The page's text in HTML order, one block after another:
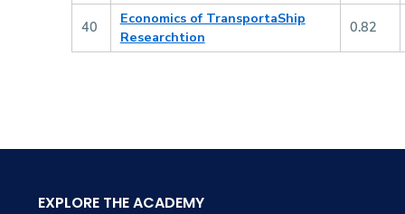
40
Economics of TransportaShip
Researchtion
0.82
EXPLORE THE ACADEMY